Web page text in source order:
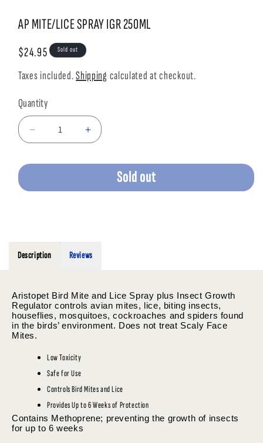
1
in
2
in
AP MITE/LICE SPRAY IGR 250ML
Regular
price
$24.95 Sold out
Taxes included.Shipping calculated at checkout.
Quantity
Decrease
quantity
Increase
quantity
MITE/LICESold out
Description Reviews
Aristopet Bird Mite and Lice Spray plus Insect Growth
Regulator controls avian mites, lice, biting insects,
houseflies, mosquitoes, cockroaches and spiders found
in the birds’ environment. Does not treat Scaly Face
Mites.
Low Toxicity
Safe for Use
Controls Bird Mites and Lice
Provides Up to 6 Weeks of Protection
Contains Methoprene; preventing the growth of insects
for up to 6 weeks